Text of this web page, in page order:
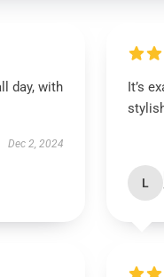
day, with
Dec 2, 2024
It’s
L